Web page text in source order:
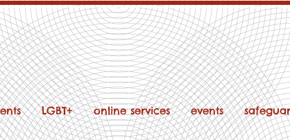
LGBT+ online services events